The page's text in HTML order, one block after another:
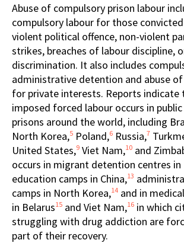
Abuse of compulsory prison labour
compulsory labour for those
violent political offence, non-violent
strikes, breaches of labour discipline,
discrimination. It also includes
administrative detention and abuse
for private interests. Reports
imposed forced labour occurs in
prisons around the world, including
North Korea,5 Poland,6 Russia,7
United States,9 Viet Nam,10 and
occurs in migrant detention centres in
education camps in China,13
camps in North Korea,14 and in
in Belarus15 and Viet Nam,16 in which
struggling with drug addiction are
part of their recovery.